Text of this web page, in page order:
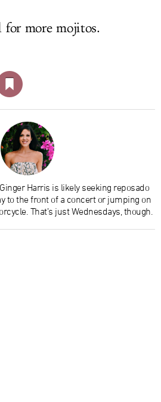
more mojitos.
Harris is likely seeking reposado
to the front of a concert or jumping on
That’s just Wednesdays, though.